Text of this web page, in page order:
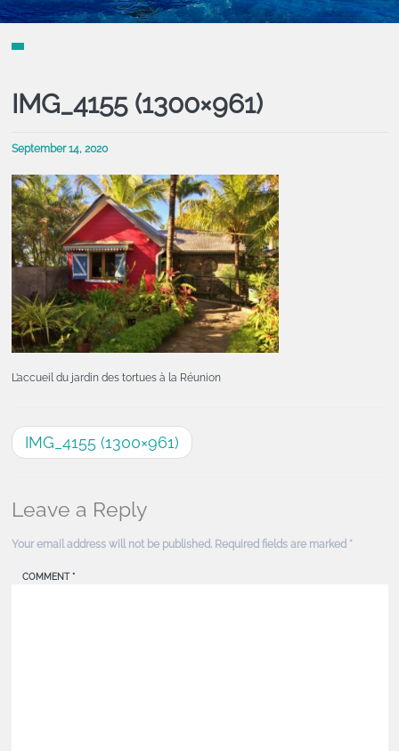
IMG_4155 (1300×961)
September 14, 2020
L’accueil du jardin des tortues à la Réunion
IMG_4155 (1300×961)
Leave a Reply
Your email address will not be published. Required fields are marked *
COMMENT*